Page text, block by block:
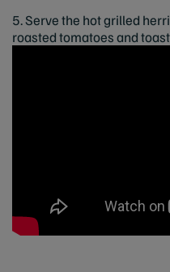
5. Serve the hot grilled
roasted tomatoes and